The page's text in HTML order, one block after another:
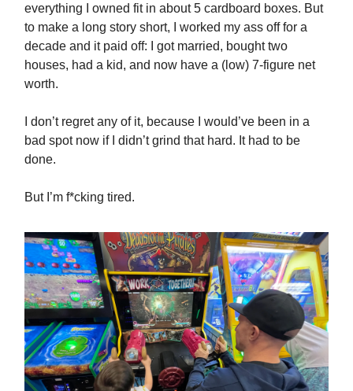
everything I owned fit in about 5 cardboard boxes. But
to make a long story short, I worked my ass off for a
decade and it paid off: I got married, bought two
houses, had a kid, and now have a (low) 7-figure net
worth.
I don’t regret any of it, because I would’ve been in a
bad spot now if I didn’t grind that hard. It had to be
done.
But I’m f*cking tired.